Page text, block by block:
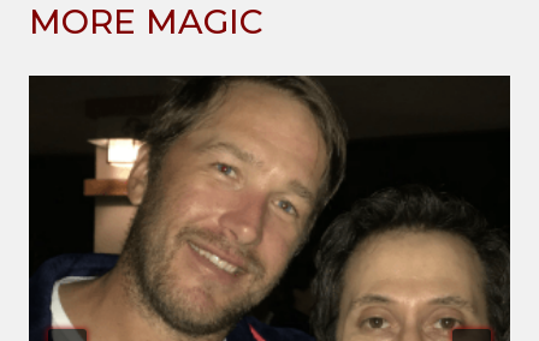
MORE MAGIC